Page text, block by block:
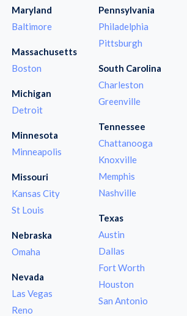
Maryland
Baltimore
Massachusetts
Boston
Michigan
Detroit
Minnesota
Minneapolis
Missouri
Kansas City
St Louis
Nebraska
Omaha
Nevada
Las Vegas
Reno
Pennsylvania
Philadelphia
Pittsburgh
South Carolina
Charleston
Greenville
Tennessee
Chattanooga
Knoxville
Memphis
Nashville
Texas
Austin
Dallas
Fort Worth
Houston
San Antonio